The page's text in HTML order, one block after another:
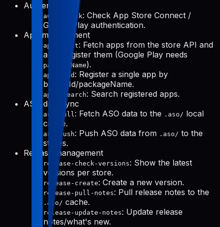
Authentication
auth-check: Check App Store Connect /
Google Play authentication.
App management
apps-init: Fetch apps from the store API and
auto-register them (Google Play needs
packageName).
apps-add : Register a single app by
bundleId/packageName.
apps-search: Search registered apps.
ASO data sync
aso-pull: Fetch ASO data to the .aso/ local
cache.
aso-push: Push ASO data from .aso/ to the
stores.
Release management
release-check-versions: Show the latest
versions per store.
release-create: Create a new version.
release-pull-notes: Pull release notes to the
.aso/ cache.
release-update-notes: Update release
notes/what's new.